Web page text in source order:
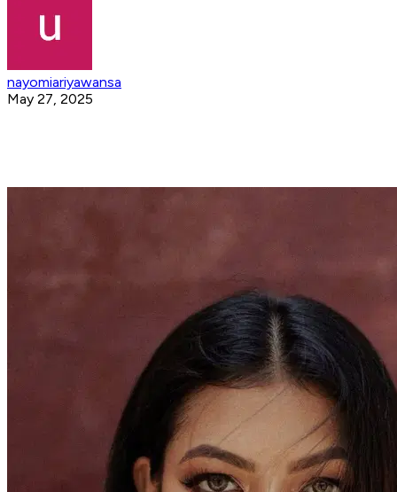
nayomiariyawansa
May 27, 2025